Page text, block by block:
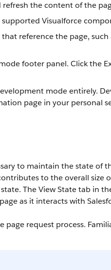
the content of the
Visualforce
reference the page, such
footer panel. Click the
mode entirely.
page in your personal
to maintain the state of
to the overall size
The View State tab in
as it interacts with
request process.